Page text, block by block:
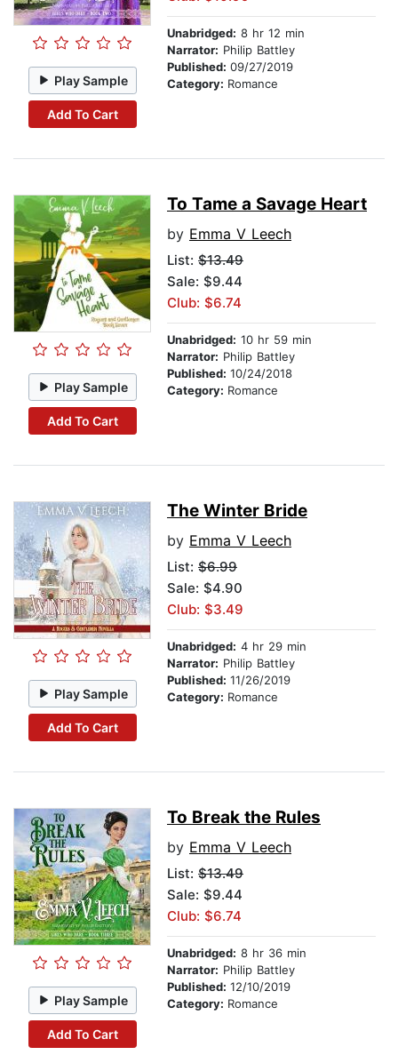
Play Sample
Add To Cart
Unabridged: 8 hr 12 min
Narrator: Philip Battley
Published: 09/27/2019
Category: Romance
Play Sample
Add To Cart
To Tame a Savage Heart
by Emma V Leech
List: $13.49
Sale: $9.44
Club: $6.74
Unabridged: 10 hr 59 min
Narrator: Philip Battley
Published: 10/24/2018
Category: Romance
Play Sample
Add To Cart
The Winter Bride
by Emma V Leech
List: $6.99
Sale: $4.90
Club: $3.49
Unabridged: 4 hr 29 min
Narrator: Philip Battley
Published: 11/26/2019
Category: Romance
Play Sample
Add To Cart
To Break the Rules
by Emma V Leech
List: $13.49
Sale: $9.44
Club: $6.74
Unabridged: 8 hr 36 min
Narrator: Philip Battley
Published: 12/10/2019
Category: Romance